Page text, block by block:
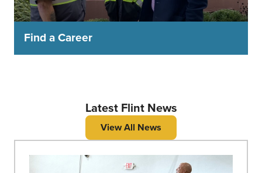
Find a Career
Latest Flint News
View All News